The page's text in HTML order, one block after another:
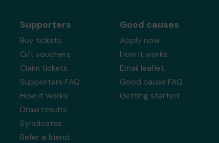
Supporters
Buy tickets
Gift vouchers
Claim tickets
Supporters FAQ
How it works
Draw results
Syndicates
Refer a friend
Good causes
Apply now
How it works
Email leaflet
Good cause FAQ
Getting started